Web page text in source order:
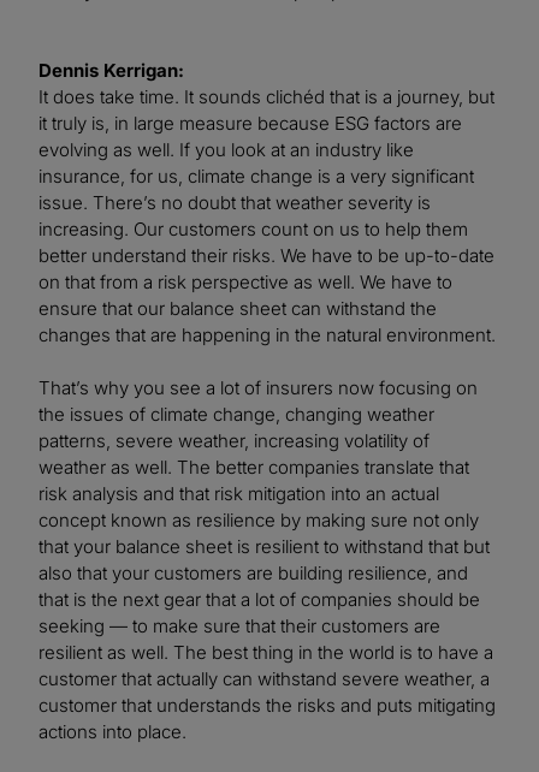
Dennis Kerrigan:
It does take time. It sounds clichéd that is a journey, but
it truly is, in large measure because ESG factors are
evolving as well. If you look at an industry like
insurance, for us, climate change is a very significant
issue. There’s no doubt that weather severity is
increasing. Our customers count on us to help them
better understand their risks. We have to be up-to-date
on that from a risk perspective as well. We have to
ensure that our balance sheet can withstand the
changes that are happening in the natural environment.
That’s why you see a lot of insurers now focusing on
the issues of climate change, changing weather
patterns, severe weather, increasing volatility of
weather as well. The better companies translate that
risk analysis and that risk mitigation into an actual
concept known as resilience by making sure not only
that your balance sheet is resilient to withstand that but
also that your customers are building resilience, and
that is the next gear that a lot of companies should be
seeking — to make sure that their customers are
resilient as well. The best thing in the world is to have a
customer that actually can withstand severe weather, a
customer that understands the risks and puts mitigating
actions into place.